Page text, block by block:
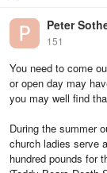
Peter
151
You need to come
or open day may
you may well find
During the summer
church ladies serve
hundred pounds for